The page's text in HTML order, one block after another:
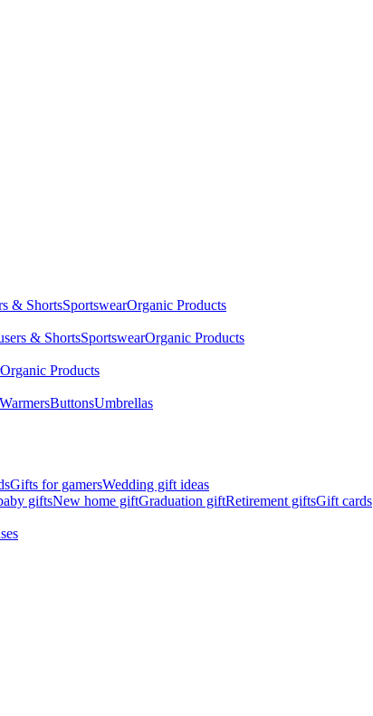
& ShortsSportswearOrganic Products
& ShortsSportswearOrganic Products
Organic Products
ButtonsUmbrellas
Gifts for gamersWedding gift ideas
giftsNew home giftGraduation giftRetirement giftsGift cards